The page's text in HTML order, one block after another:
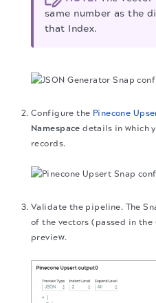
same number as the
that Index.
Configure the Pinecone
Namespace details in which
records.
Validate the pipeline. The
of the vectors (passed in
preview.